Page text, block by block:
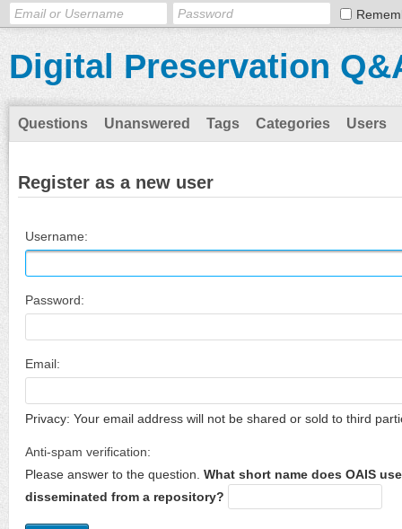
Digital Preservation
Questions Unanswered Tags Categories Users
Register as a new user
Username:
Password:
Email:
Privacy: Your email address will not be shared or sold to third
Anti-spam verification:
Please answer to the question. What short name does OAIS
disseminated from a repository?